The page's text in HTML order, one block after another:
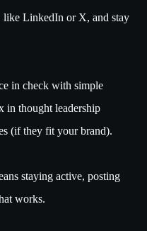
LinkedIn or X, and stay
in check with simple
in thought leadership
(if they fit your brand).
staying active, posting
works.